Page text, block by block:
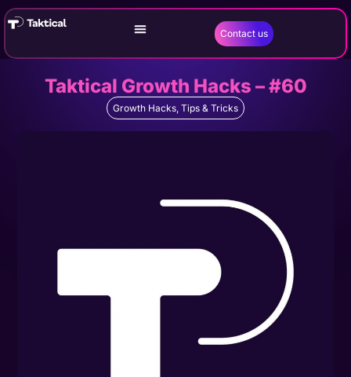
Contact us
Taktical Growth Hacks – #60
Growth Hacks, Tips & Tricks